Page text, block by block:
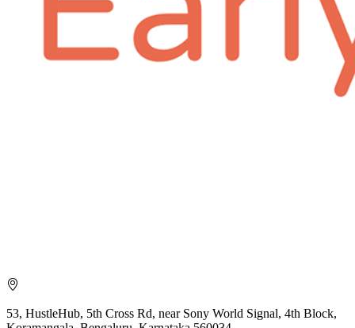
53, HustleHub, 5th Cross Rd, near Sony World Signal, 4th Block,